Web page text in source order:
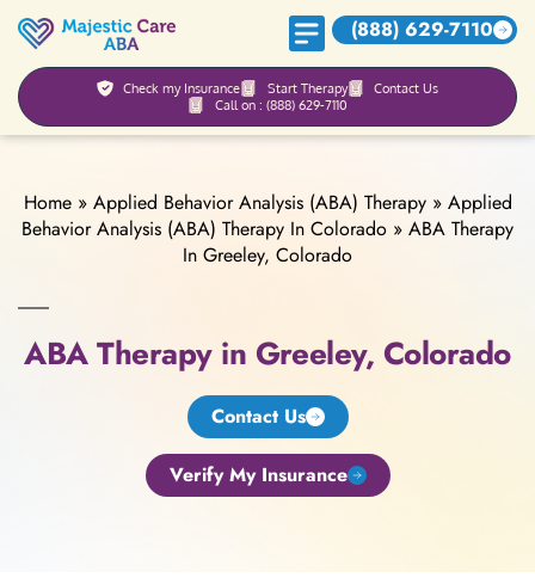
(888) 629-7110
Check my Insurance Start Therapy
Contact Us
Call on : (888) 629-7110
Home» Applied Behavior Analysis (ABA) Therapy» Applied
Behavior Analysis (ABA) Therapy In Colorado » ABA Therapy
In Greeley, Colorado
ABA Therapy in Greeley, Colorado
Contact Us
Verify My Insurance